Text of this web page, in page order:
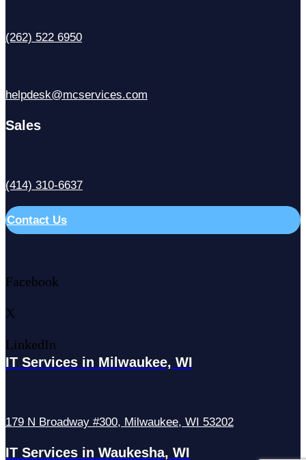
(262) 522 6950
helpdesk@mcservices.com
Sales
(414) 310-6637
Contact Us
Facebook
X
LinkedIn
IT Services in Milwaukee, WI
179 N Broadway #300, Milwaukee, WI 53202
IT Services in Waukesha, WI